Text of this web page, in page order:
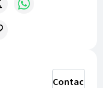
(Warm up- Run
Contact